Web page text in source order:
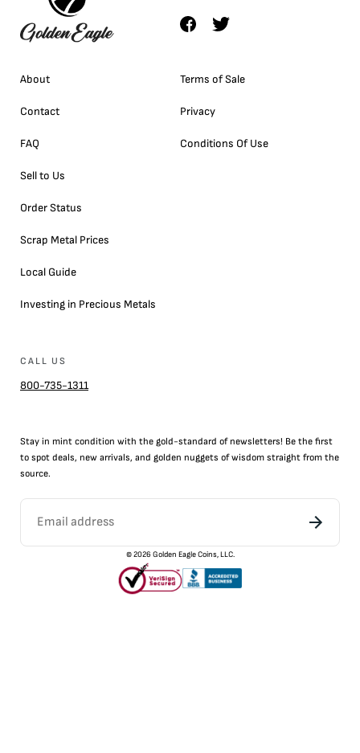
About
Contact
FAQ
Sell to Us
Order Status
Scrap Metal Prices
Local Guide
Investing in Precious Metals
Terms of Sale
Privacy
Conditions Of Use
CALL US
800-735-1311
Stay in mint condition with the gold-standard of newsletters! Be the first
to spot deals, new arrivals, and golden nuggets of wisdom straight from the
source.
©2026 Golden Eagle Coins, LLC.